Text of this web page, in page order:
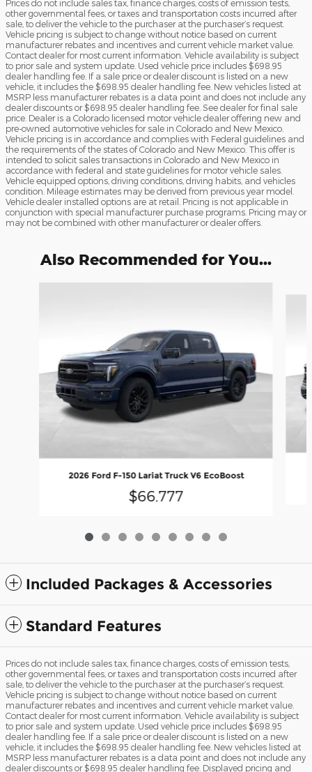
Prices do not include sales tax, finance charges, costs of emission tests,
other governmental fees, or taxes and transportation costs incurred after
sale, to deliver the vehicle to the purchaser at the purchaser’s request.
Vehicle pricing is subject to change without notice based on current
manufacturer rebates and incentives and current vehicle market value.
Contact dealer for most current information. Vehicle availability is subject
to prior sale and system update. Used vehicle price includes $698.95
dealer handling fee. If a sale price or dealer discount is listed on a new
vehicle, it includes the $698.95 dealer handling fee. New vehicles listed at
MSRP less manufacturer rebates is a data point and does not include any
dealer discounts or $698.95 dealer handling fee. See dealer for final sale
price. Dealer is a Colorado licensed motor vehicle dealer offering new and
pre-owned automotive vehicles for sale in Colorado and New Mexico.
Vehicle pricing is in accordance and complies with Federal guidelines and
the requirements of the states of Colorado and New Mexico. This offer is
intended to solicit sales transactions in Colorado and New Mexico in
accordance with federal and state guidelines for motor vehicle sales.
Vehicle equipped options, driving conditions, driving habits, and vehicles
condition. Mileage estimates may be derived from previous year model.
Vehicle dealer installed options are at retail. Pricing is not applicable in
conjunction with special manufacturer purchase programs. Pricing may or
may not be combined with other manufacturer or dealer offers.
Also Recommended for You...
2026 Ford F-150 Lariat Truck V6 EcoBoost
$66,777
Included Packages & Accessories
Standard Features
Prices do not include sales tax, finance charges, costs of emission tests,
other governmental fees, or taxes and transportation costs incurred after
sale, to deliver the vehicle to the purchaser at the purchaser’s request.
Vehicle pricing is subject to change without notice based on current
manufacturer rebates and incentives and current vehicle market value.
Contact dealer for most current information. Vehicle availability is subject
to prior sale and system update. Used vehicle price includes $698.95
dealer handling fee. If a sale price or dealer discount is listed on a new
vehicle, it includes the $698.95 dealer handling fee. New vehicles listed at
MSRP less manufacturer rebates is a data point and does not include any
dealer discounts or $698.95 dealer handling fee. Displayed pricing and